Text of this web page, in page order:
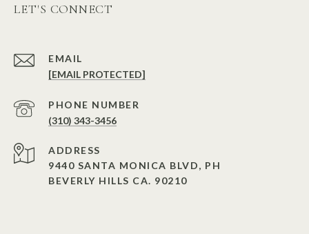
LET'S CONNECT
EMAIL
[EMAIL PROTECTED]
PHONE NUMBER
(310) 343-3456
ADDRESS
9440 SANTA MONICA BLVD, PH
BEVERLY HILLS CA. 90210